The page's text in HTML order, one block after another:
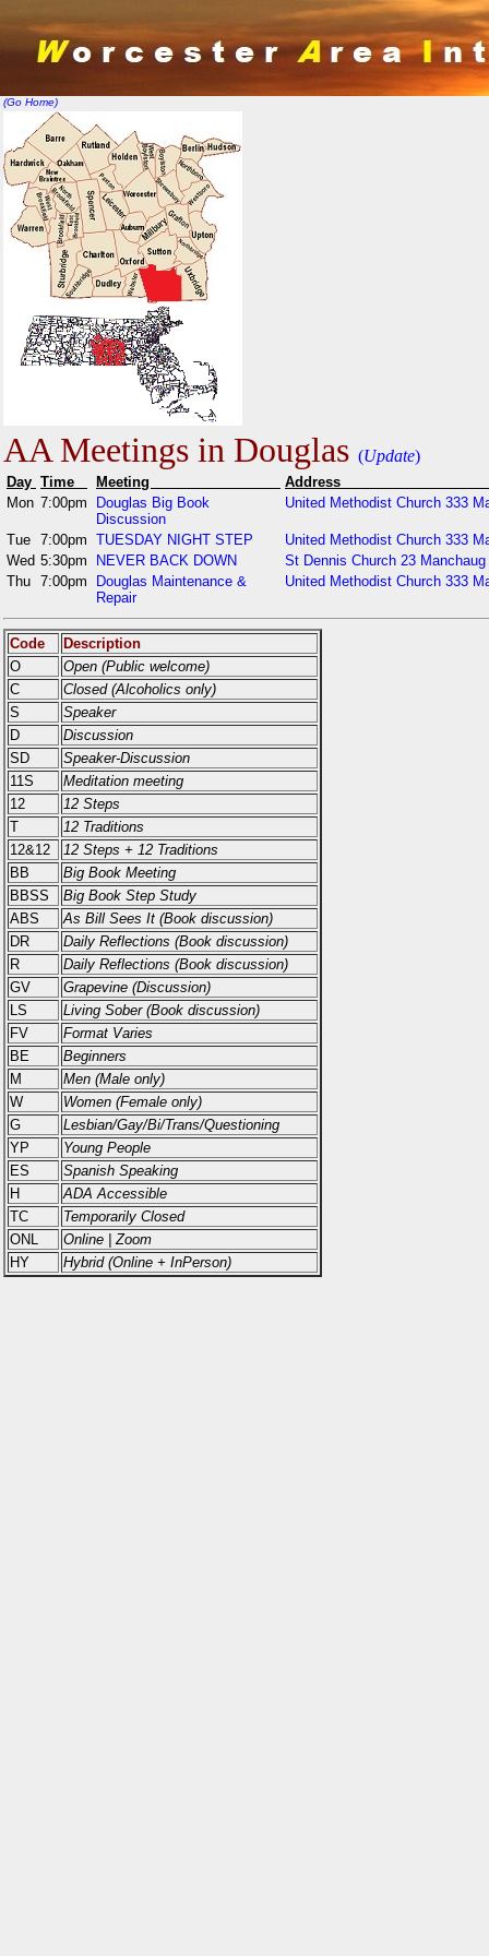
(Go Home)
AA Meetings in Douglas (Update)
Day Time Meeting
Mon 7:00pm
Douglas Big Book
Discussion
United Methodist Church 333
Tue 7:00pm TUESDAY NIGHT STEP
United Methodist Church 333
Wed 5:30pm NEVER BACK DOWN
St Dennis Church 23
Thu 7:00pm
Douglas Maintenance &
Repair
United Methodist Church 333
Code
Description
O
Open (Public welcome)
C
Closed (Alcoholics only)
S
Speaker
D
Discussion
SD
Speaker-Discussion
11S
Meditation meeting
12
12 Steps
T
12 Traditions
12&12
12 Steps + 12 Traditions
BB
Big Book Meeting
BBSS
Big Book Step Study
ABS
As Bill Sees It (Book discussion)
DR
Daily Reflections (Book discussion)
R
Daily Reflections (Book discussion)
GV
Grapevine (Discussion)
LS
Living Sober (Book discussion)
FV
Format Varies
BE
Beginners
M
Men (Male only)
W
Women (Female only)
G
Lesbian/Gay/Bi/Trans/Questioning
YP
Young People
ES
Spanish Speaking
H
ADA Accessible
TC
Temporarily Closed
ONL
Online | Zoom
HY
Hybrid (Online + InPerson)